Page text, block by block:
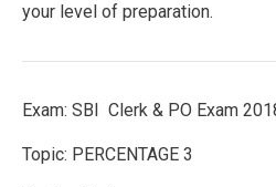
your level of preparation.
Exam: SBI Clerk & PO Exam
Topic: PERCENTAGE 3